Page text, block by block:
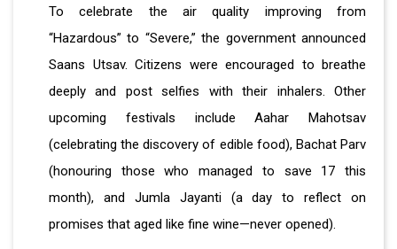
To celebrate the air quality improving from
“Hazardous” to “Severe,” the government announced
Saans Utsav. Citizens were encouraged to breathe
deeply and post selfies with their inhalers. Other
upcoming festivals include Aahar Mahotsav
(celebrating the discovery of edible food), Bachat Parv
(honouring those who managed to save ₹17 this
month), and Jumla Jayanti (a day to reflect on
promises that aged like fine wine—never opened).